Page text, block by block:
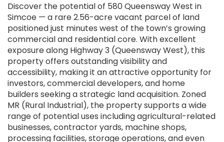
Discover the potential of 580 Queensway West in
Simcoe — a rare 2.56-acre vacant parcel of land
positioned just minutes west of the town’s growing
commercial and residential core. With excellent
exposure along Highway 3 (Queensway West), this
property offers outstanding visibility and
accessibility, making it an attractive opportunity for
investors, commercial developers, and home
builders seeking a strategic land acquisition. Zoned
MR (Rural Industrial), the property supports a wide
range of potential uses including agricultural-related
businesses, contractor yards, machine shops,
processing facilities, storage operations, and even